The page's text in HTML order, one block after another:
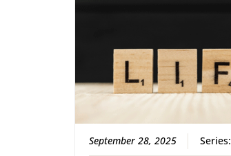
September 28, 2025 Series: